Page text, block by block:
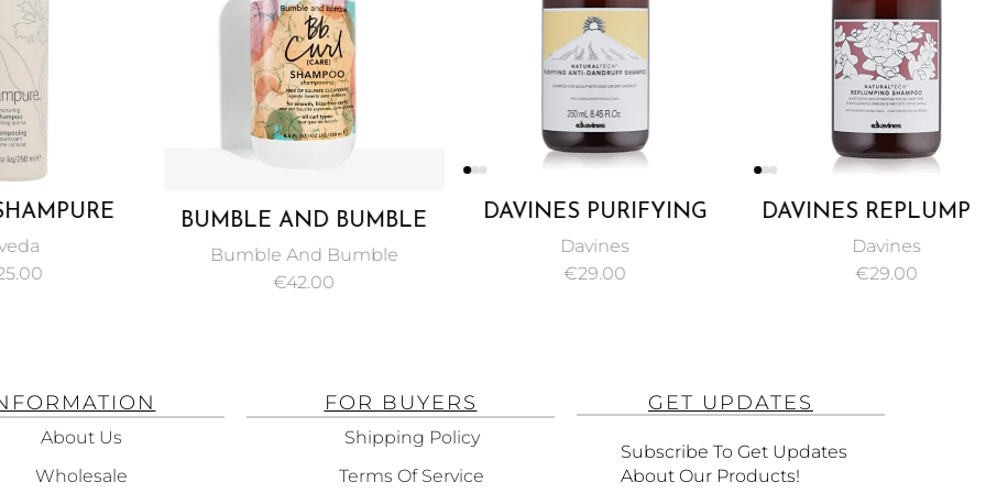
BUMBLE AND BUMBLE
CURL CARE SULFATE
FREE SHAMPOO 250 ML
Bumble And Bumble
42.00
DAVINES PURIFYING
SHAMPOO, AN ANTI-
DANDRUFF INTENSIVE
Davines
29.00
DAVINES REPLUMPING
SHAMPOO, AN ANTI-
BREAKAGE SHAMPOO TO
Davines
29.00
About Us
Wholesale
FOR BUYERS
Shipping Policy
Terms Of Service
GET UPDATES
Subscribe To Get Updates
About Our Products!